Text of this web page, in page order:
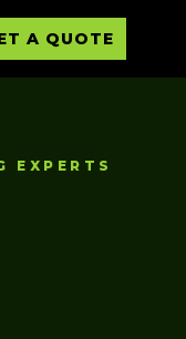
A QUOTE
EXPERTS